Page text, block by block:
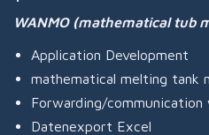
WANMO (mathematical tub
Application Development
mathematical melting tank
Forwarding/
Datenexport Excel